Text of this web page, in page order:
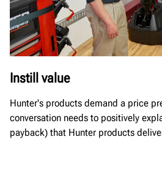
Instill value
Hunter's products demand a price
conversation needs to positively
payback) that Hunter products